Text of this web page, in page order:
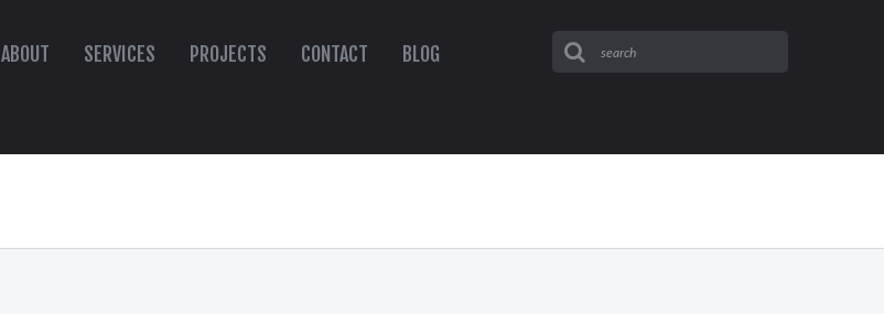
ABOUT SERVICES PROJECTS CONTACT BLOG